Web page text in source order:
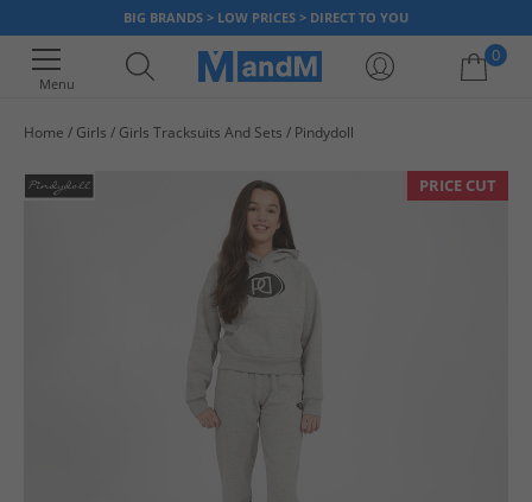
BIG BRANDS > LOW PRICES > DIRECT TO YOU
Menu
0
Home Girls Girls Tracksuits And Sets Pindydoll
PRICE CUT